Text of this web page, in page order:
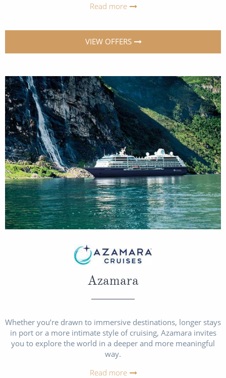
Read more
VIEW OFFERS
Azamara
Whether you’re drawn to immersive destinations, longer stays
in port or a more intimate style of cruising, Azamara invites
you to explore the world in a deeper and more meaningful
way.
Read more